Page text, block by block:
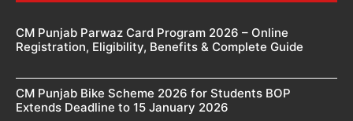
CM Punjab Parwaz Card Program 2026 – Online
Registration, Eligibility, Benefits & Complete Guide
CM Punjab Bike Scheme 2026 for Students BOP
Extends Deadline to 15 January 2026